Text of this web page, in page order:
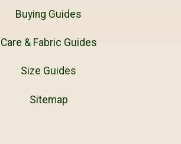
Buying Guides
Care & Fabric Guides
Size Guides
Sitemap